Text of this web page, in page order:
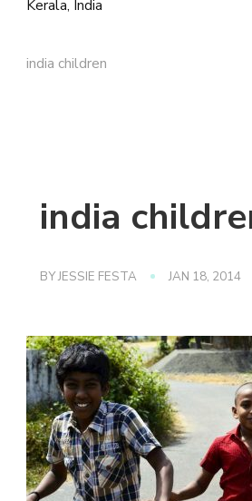
Kerala, India
india children
india
BYJESSIE FESTA JAN 18, 2014